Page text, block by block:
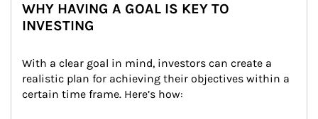
WHY HAVING A GOAL IS KEY TO
INVESTING
With a clear goal in mind, investors can create a
realistic plan for achieving their objectives within a
certain time frame. Here’s how: